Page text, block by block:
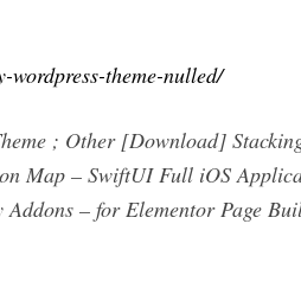
theme-nulled/
; Other [Download]
Map – SwiftUI Full iOS
– for Elementor Page